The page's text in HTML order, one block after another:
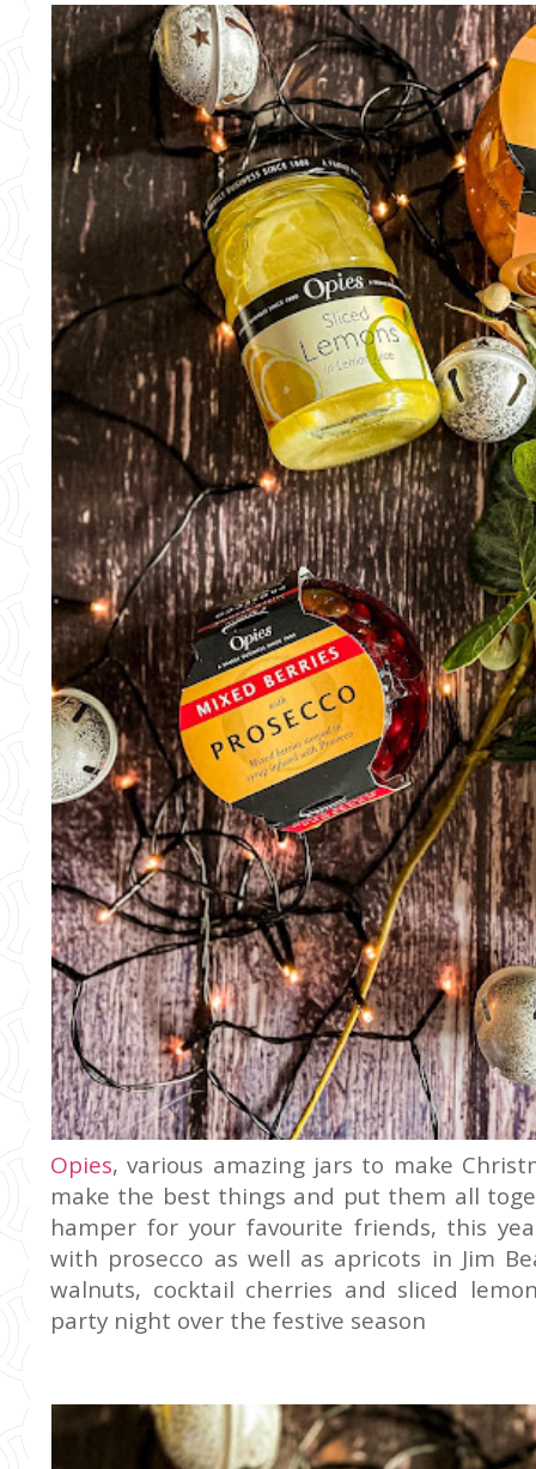
Opies, various amazing jars to make
make the best things and put them all
hamper for your favourite friends, this
with prosecco as well as apricots in Jim
walnuts, cocktail cherries and sliced
party night over the festive season